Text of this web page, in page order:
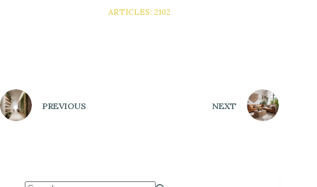
ARTICLES: 2102
PREVIOUS NEXT